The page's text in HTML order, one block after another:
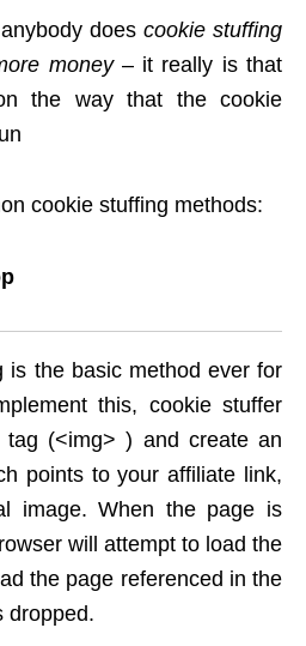
does cookie stuffing
money– it really is that
the way that the cookie
cookie stuffing methods:
is the basic method ever for
this, cookie stuffer
tag (<img> ) and create an
points to your affiliate link,
image. When the page is
will attempt to load the
the page referenced in the
dropped.